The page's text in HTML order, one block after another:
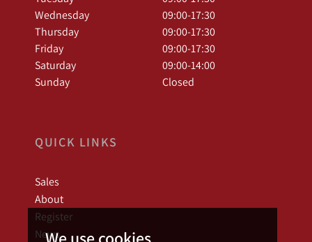
We use cookies
Wednesday
09:00-17:30
Thursday
09:00-17:30
Friday
09:00-17:30
Saturday
09:00-14:00
Sunday
Closed
QUICK LINKS
Sales
About
Register
News